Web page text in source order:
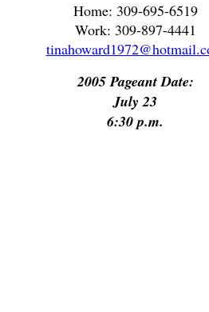
Home: 309-695-6519
Work: 309-897-4441
2005 Pageant Date:
July 23
6:30 p.m.